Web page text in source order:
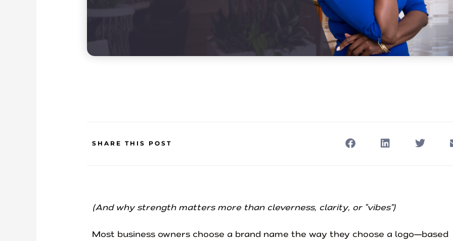
SHARE THIS POST
(And why strength matters more than cleverness, clarity, or “vibes”)
Most business owners choose a brand name the way they choose a logo—based